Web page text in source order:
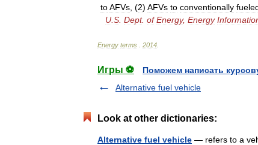
toAFVs , (2) AFVs to conventionally
U S Dept. of Energy, Energy
Energy terms 2014
Игры ⚽
Поможем написать
Alternative fuel vehicle
Look at other dictionaries:
Alternative fuel vehicle — refers to a